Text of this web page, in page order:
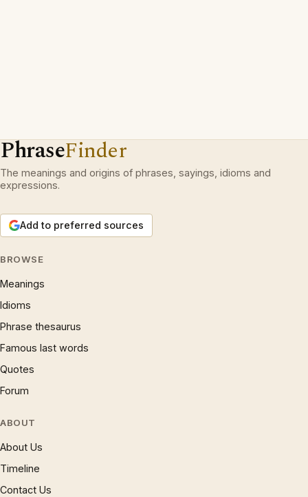
PhraseFinder
The meanings and origins of phrases, sayings, idioms and
expressions.
Add to preferred sources
BROWSE
Meanings
Idioms
Phrase thesaurus
Famous last words
Quotes
Forum
ABOUT
About Us
Timeline
Contact Us